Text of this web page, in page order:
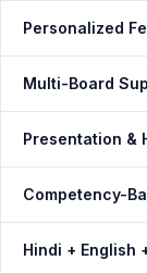
Personalized
Multi-Board
Presentation &
Competency-
Hindi + English